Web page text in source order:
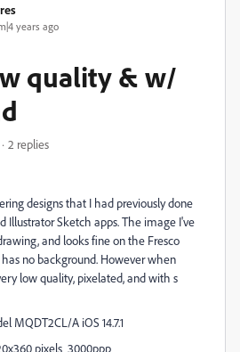
years ago
quality & w/
2 replies
designs that I had previously done
Illustrator Sketch apps. The image I've
and looks fine on the Fresco
no background. However when
low quality, pixelated, and with s
MQDT2CL/A iOS 14.7.1
pixels 3000ppp